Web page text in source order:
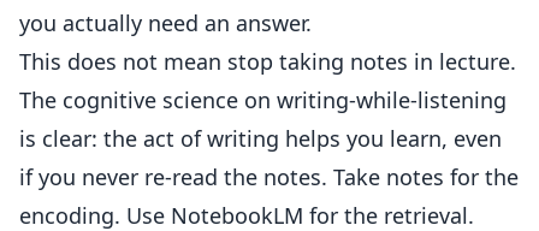
you actually need an answer.
This does not mean stop taking notes in lecture.
The cognitive science on writing-while-listening
is clear: the act of writing helps you learn, even
if you never re-read the notes. Take notes for the
encoding. Use NotebookLM for the retrieval.